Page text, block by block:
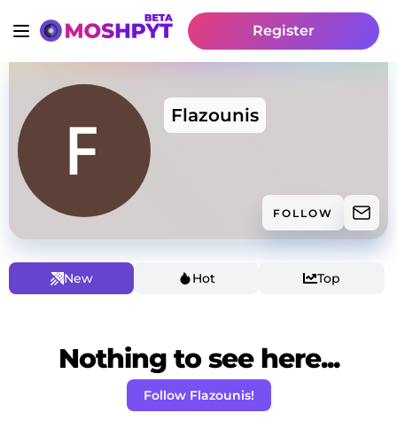
Register
Flazounis
FOLLOW
New Hot Top
Nothing to see here...
Follow Flazounis!